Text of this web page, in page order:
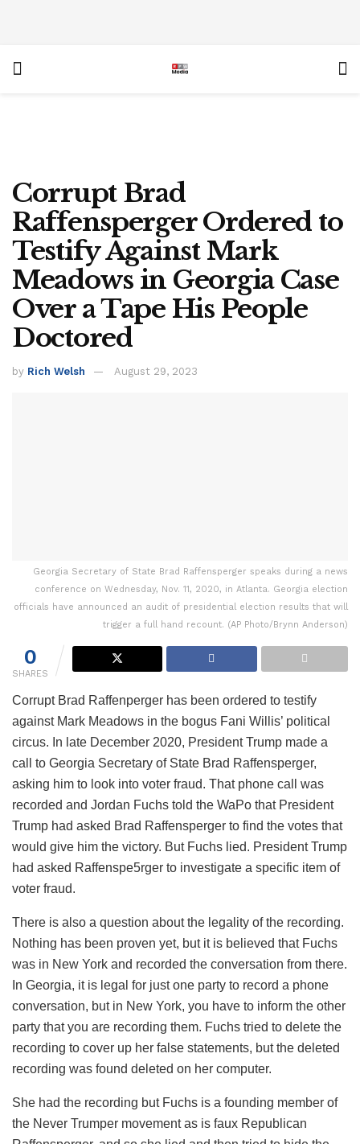
Corrupt Brad
Raffensperger Ordered to
Testify Against Mark
Meadows in Georgia Case
Over a Tape His People
Doctored
by Rich Welsh August 29, 2023
Georgia Secretary of State Brad Raffensperger speaks during a news
conference on Wednesday, Nov. 11, 2020, in Atlanta. Georgia election
officials have announced an audit of presidential election results that will
trigger a full hand recount. (AP Photo/Brynn Anderson)
0
SHARES
Corrupt Brad Raffenperger has been ordered to testify
against Mark Meadows in the bogus Fani Willis’ political
circus. In late December 2020, President Trump made a
call to Georgia Secretary of State Brad Raffensperger,
asking him to look into voter fraud. That phone call was
recorded and Jordan Fuchs told the WaPo that President
Trump had asked Brad Raffensperger to find the votes that
would give him the victory. But Fuchs lied. President Trump
had asked Raffenspe5rger to investigate a specific item of
voter fraud.
There is also a question about the legality of the recording.
Nothing has been proven yet, but it is believed that Fuchs
was in New York and recorded the conversation from there.
In Georgia, it is legal for just one party to record a phone
conversation, but in New York, you have to inform the other
party that you are recording them. Fuchs tried to delete the
recording to cover up her false statements, but the deleted
recording was found deleted on her computer.
She had the recording but Fuchs is a founding member of
the Never Trumper movement as is faux Republican